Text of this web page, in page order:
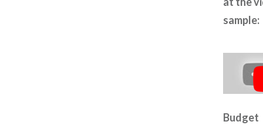
sample:
Budget